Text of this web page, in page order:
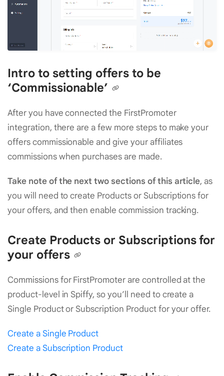
Intro to setting offers to be
‘Commissionable’
After you have connected the FirstPromoter
integration, there are a few more steps to make your
offers commissionable and give your affiliates
commissions when purchases are made.
Take note of the next two sections of this article, as
you will need to create Products or Subscriptions for
your offers, and then enable commission tracking.
Create Products or Subscriptions for
your offers
Commissions for FirstPromoter are controlled at the
product-level in Spiffy, so you’ll need to create a
Single Product or Subscription Product for your offer.
Create a Single Product
Create a Subscription Product